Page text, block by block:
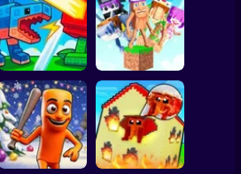
Escape Tsunami -
Save Brainrots
Find All Brainrots!
55
Plants vs
Brainrots Online
Brainrot Hide and
Seek Classic